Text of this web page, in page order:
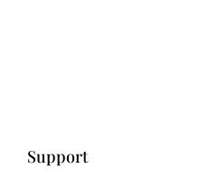
Support